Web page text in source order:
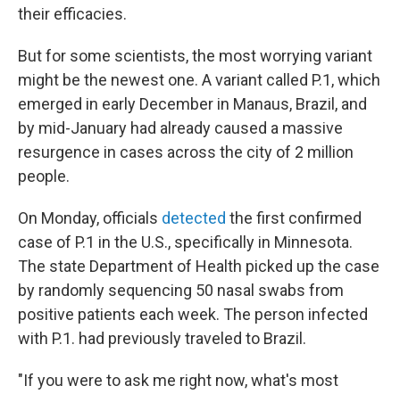
their efficacies.
But for some scientists, the most worrying variant
might be the newest one. A variant called P.1, which
emerged in early December in Manaus, Brazil, and
by mid-January had already caused a massive
resurgence in cases across the city of 2 million
people.
On Monday, officials detected the first confirmed
case of P.1 in the U.S., specifically in Minnesota.
The state Department of Health picked up the case
by randomly sequencing 50 nasal swabs from
positive patients each week. The person infected
with P.1. had previously traveled to Brazil.
"If you were to ask me right now, what's most